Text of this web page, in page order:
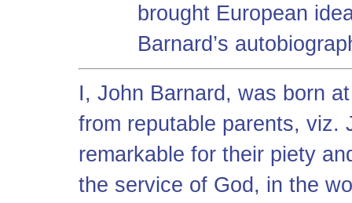
brought European
Barnard’s
I, John Barnard, was born
from reputable parents, viz.
remarkable for their piety
the service of God, in the